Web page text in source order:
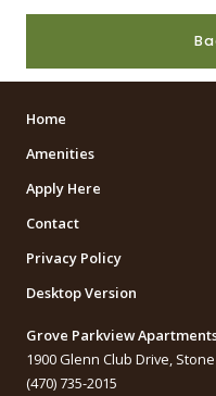
Home
Amenities
Apply Here
Contact
Privacy Policy
Desktop Version
Grove Parkview
1900 Glenn Club Drive,
(470) 735-2015